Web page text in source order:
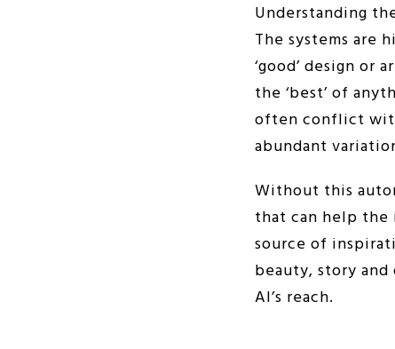
Understanding
The systems are
‘good’ design or
the ‘best’ of
often conflict
abundant
Without this
that can help
source of
beauty, story
AI’s reach.